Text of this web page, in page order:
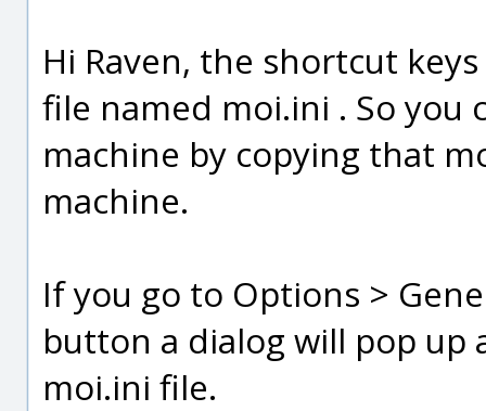
Hi Raven, the shortcut
file named moi.ini . So
machine by copying that
machine.
If you go to Options >
button a dialog will pop
moi.ini file.